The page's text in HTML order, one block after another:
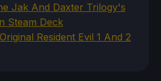
Jak And Daxter Trilogy's
Steam Deck
Resident Evil 1 And 2